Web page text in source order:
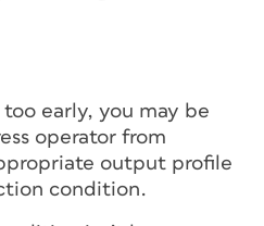
early, you may be
operator from
output profile
condition.